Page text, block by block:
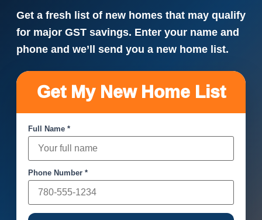
Get a fresh list of new homes that may qualify
for major GST savings. Enter your name and
phone and we’ll send you a new home list.
Get My New Home List
Full Name *
Phone Number *